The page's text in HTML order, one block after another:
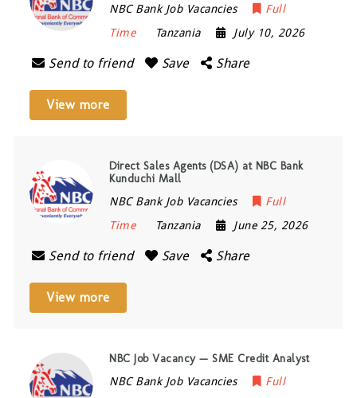
NBC Bank Job Vacancies
Full
Time
Tanzania July 10, 2026
Send to friend Save Share
View more
Direct Sales Agents (DSA) at NBC Bank
Kunduchi Mall
NBC Bank Job Vacancies
Full
Time
Tanzania June 25, 2026
Send to friend Save Share
View more
NBC Job Vacancy — SME Credit Analyst
NBC Bank Job Vacancies
Full